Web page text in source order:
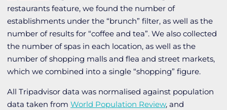
restaurants feature, we found the number of
establishments under the “brunch” filter, as well as the
number of results for “coffee and tea”. We also collected
the number of spas in each location, as well as the
number of shopping malls and flea and street markets,
which we combined into a single “shopping” figure.
All Tripadvisor data was normalised against population
data taken fromWorld Population Review, and